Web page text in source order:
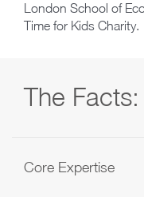
London School of
Time for Kids Charity.
The Facts:
Core Expertise